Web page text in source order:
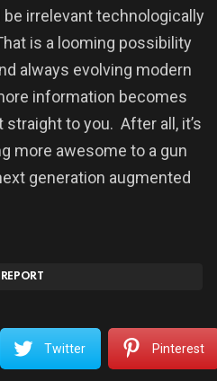
irrelevant technologically
is a looming possibility
always evolving modern
information becomes
straight to you. After all, it’s
more awesome to a gun
generation augmented
REPORT
Twitter Pinterest